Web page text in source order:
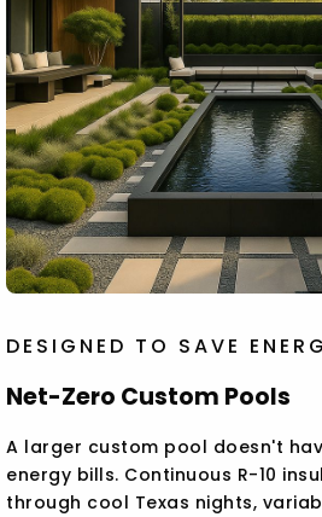
DESIGNED TO SAVE
Net-Zero Custom Pools
A larger custom pool doesn't
energy bills. Continuous R-10
through cool Texas nights,